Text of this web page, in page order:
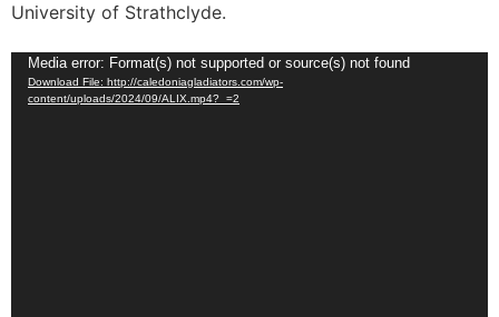
University of Strathclyde.
Video
Player
Media error: Format(s) not supported or source(s) not found
Download File: http://caledoniagladiators.com/wp-
content/uploads/2024/09/ALIX.mp4?_=2